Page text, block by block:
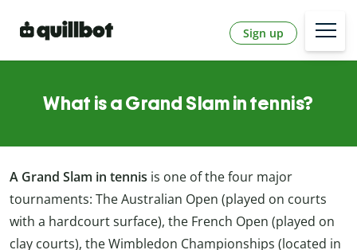
Sign up
What is a Grand Slam in tennis?
A Grand Slam in tennis is one of the four major
tournaments: The Australian Open (played on courts
with a hardcourt surface), the French Open (played on
clay courts), the Wimbledon Championships (located in